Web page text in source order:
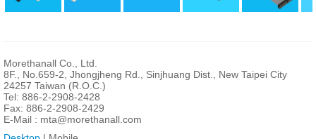
Morethanall Co., Ltd.
8F., No.659-2, Jhongjheng Rd., Sinjhuang Dist., New Taipei City
24257 Taiwan (R.O.C.)
Tel: 886-2-2908-2428
Fax: 886-2-2908-2429
E-Mail : mta@morethanall.com